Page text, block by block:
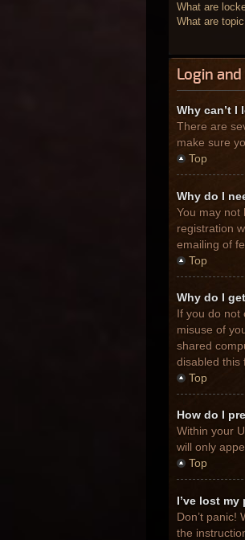
What are
What are
Login
Why can’t I
There are
make sure
Top
Why do I
You may not
registration
emailing of
Top
Why do I
If you do not
misuse of
shared
disabled this
Top
How do I
Within your
will only
Top
I’ve lost my
Don’t panic!
the